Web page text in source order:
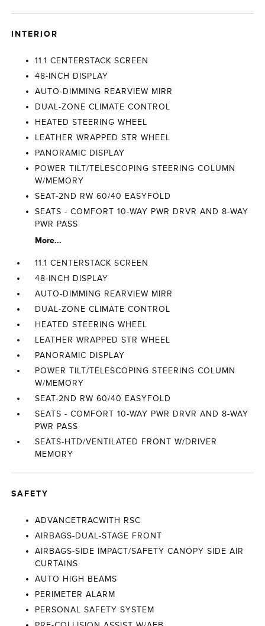
INTERIOR
11.1 CENTERSTACK SCREEN
48-INCH DISPLAY
AUTO-DIMMING REARVIEW MIRR
DUAL-ZONE CLIMATE CONTROL
HEATED STEERING WHEEL
LEATHER WRAPPED STR WHEEL
PANORAMIC DISPLAY
POWER TILT/TELESCOPING STEERING COLUMN
W/MEMORY
SEAT-2ND RW 60/40 EASYFOLD
SEATS - COMFORT 10-WAY PWR DRVR AND 8-WAY
PWR PASS
More...
11.1 CENTERSTACK SCREEN
48-INCH DISPLAY
AUTO-DIMMING REARVIEW MIRR
DUAL-ZONE CLIMATE CONTROL
HEATED STEERING WHEEL
LEATHER WRAPPED STR WHEEL
PANORAMIC DISPLAY
POWER TILT/TELESCOPING STEERING COLUMN
W/MEMORY
SEAT-2ND RW 60/40 EASYFOLD
SEATS - COMFORT 10-WAY PWR DRVR AND 8-WAY
PWR PASS
SEATS-HTD/VENTILATED FRONT W/DRIVER
MEMORY
SAFETY
ADVANCETRACWITH RSC
AIRBAGS-DUAL-STAGE FRONT
AIRBAGS-SIDE IMPACT/SAFETY CANOPY SIDE AIR
CURTAINS
AUTO HIGH BEAMS
PERIMETER ALARM
PERSONAL SAFETY SYSTEM